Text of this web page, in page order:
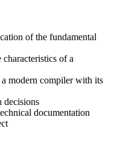
of the fundamental
of a
modern compiler with its
decisions
documentation